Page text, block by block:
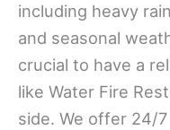
including heavy
and seasonal
crucial to have a
like Water Fire
side. We offer 24/